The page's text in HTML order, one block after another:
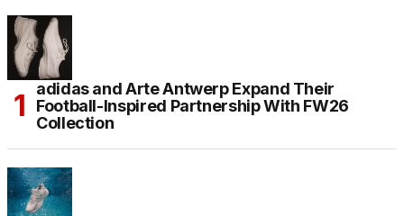
adidas and Arte Antwerp Expand Their
Football-Inspired Partnership With FW26
Collection